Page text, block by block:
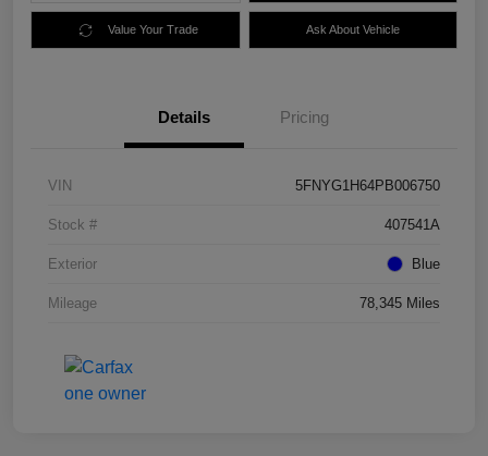
Value Your Trade Ask About Vehicle
Details Pricing
VIN 5FNYG1H64PB006750
Stock # 407541A
Exterior Blue
Mileage 78,345 Miles